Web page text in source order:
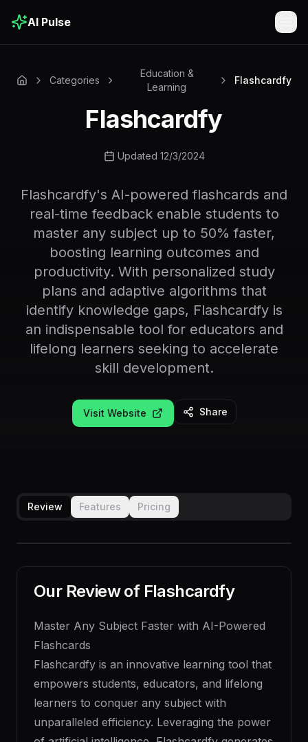
AI Pulse
Categories
Education &
Learning
Flashcardfy
Flashcardfy
Updated 12/3/2024
Flashcardfy's AI-powered flashcards and
real-time feedback enable students to
master any subject up to 50% faster,
boosting learning outcomes and
productivity. With personalized study
plans and adaptive algorithms that
identify knowledge gaps, Flashcardfy is
an indispensable tool for educators and
lifelong learners seeking to accelerate
skill development.
Visit Website Share
Review Features Pricing
Our Review of Flashcardfy
Master Any Subject Faster with AI-Powered
Flashcards
Flashcardfy is an innovative learning tool that
empowers students, educators, and lifelong
learners to conquer any subject with
unparalleled efficiency. Leveraging the power